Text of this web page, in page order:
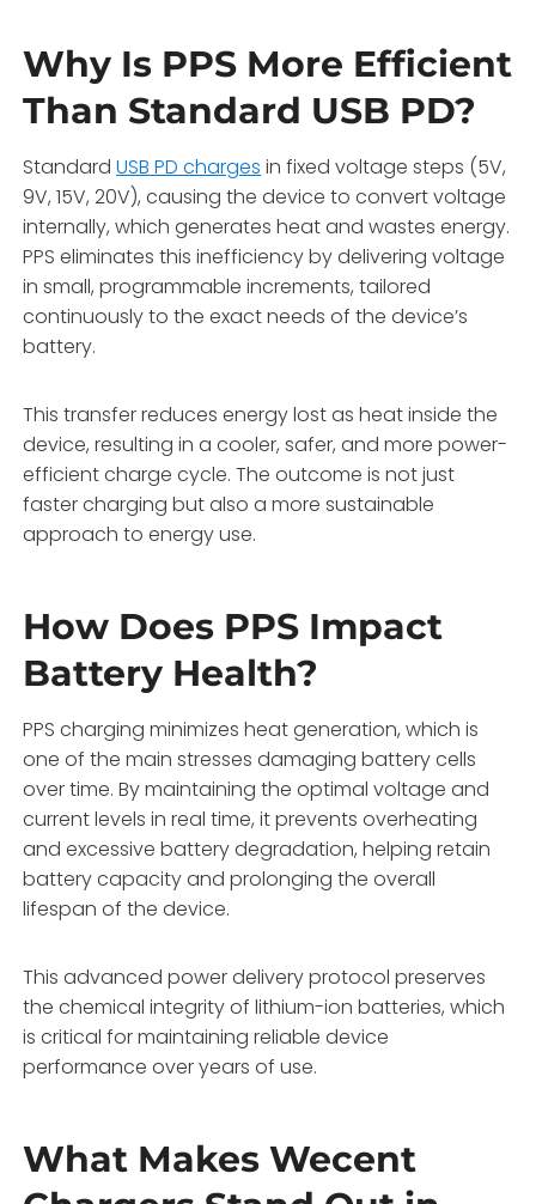
Why Is PPS More Efficient
Than Standard USB PD?
StandardUSB PD charges in fixed voltage steps (5V,
9V, 15V, 20V), causing the device to convert voltage
internally, which generates heat and wastes energy.
PPS eliminates this inefficiency by delivering voltage
in small, programmable increments, tailored
continuously to the exact needs of the device’s
battery.
This transfer reduces energy lost as heat inside the
device, resulting in a cooler, safer, and more power-
efficient charge cycle. The outcome is not just
faster charging but also a more sustainable
approach to energy use.
How Does PPS Impact
Battery Health?
PPS charging minimizes heat generation, which is
one of the main stresses damaging battery cells
over time. By maintaining the optimal voltage and
current levels in real time, it prevents overheating
and excessive battery degradation, helping retain
battery capacity and prolonging the overall
lifespan of the device.
This advanced power delivery protocol preserves
the chemical integrity of lithium-ion batteries, which
is critical for maintaining reliable device
performance over years of use.
What Makes Wecent